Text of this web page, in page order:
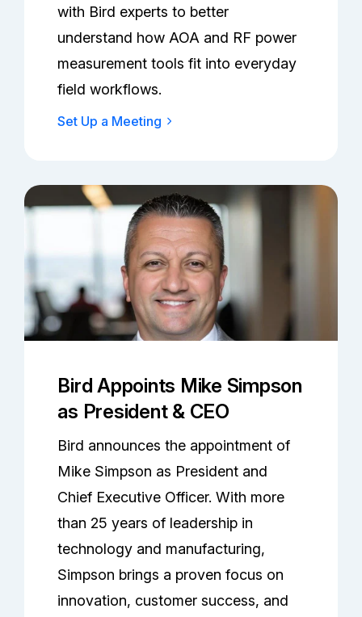
with Bird experts to better
understand how AOA and RF power
measurement tools fit into everyday
field workflows.
Set Up a Meeting
Bird Appoints Mike Simpson
as President & CEO
Bird announces the appointment of
Mike Simpson as President and
Chief Executive Officer. With more
than 25 years of leadership in
technology and manufacturing,
Simpson brings a proven focus on
innovation, customer success, and